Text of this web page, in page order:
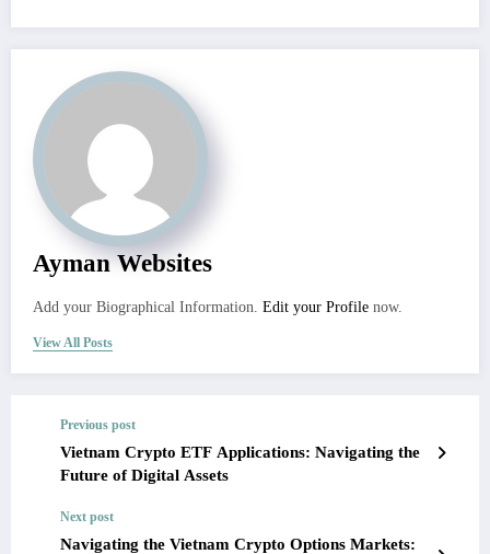
Ayman Websites
Add your Biographical Information. Edit your Profile now.
View All Posts
Previous post
Vietnam Crypto ETF Applications: Navigating the
Future of Digital Assets
Next post
Navigating the Vietnam Crypto Options Markets: